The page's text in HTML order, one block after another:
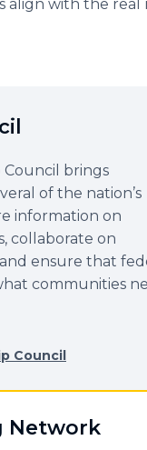
with the real
Council brings
of the nation’s
information on
collaborate on
ensure that
communities
Council
Network